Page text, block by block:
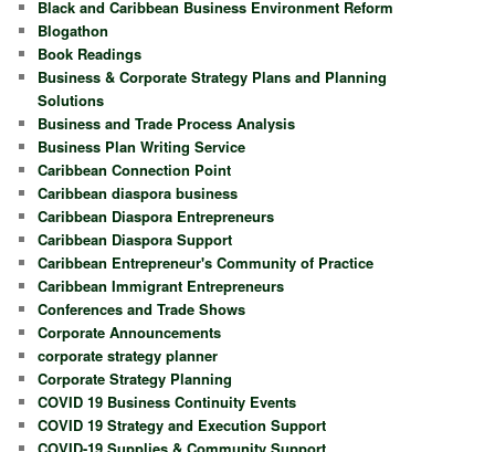
Black and Caribbean Business Environment Reform
Blogathon
Book Readings
Business & Corporate Strategy Plans and Planning
Solutions
Business and Trade Process Analysis
Business Plan Writing Service
Caribbean Connection Point
Caribbean diaspora business
Caribbean Diaspora Entrepreneurs
Caribbean Diaspora Support
Caribbean Entrepreneur's Community of Practice
Caribbean Immigrant Entrepreneurs
Conferences and Trade Shows
Corporate Announcements
corporate strategy planner
Corporate Strategy Planning
COVID 19 Business Continuity Events
COVID 19 Strategy and Execution Support